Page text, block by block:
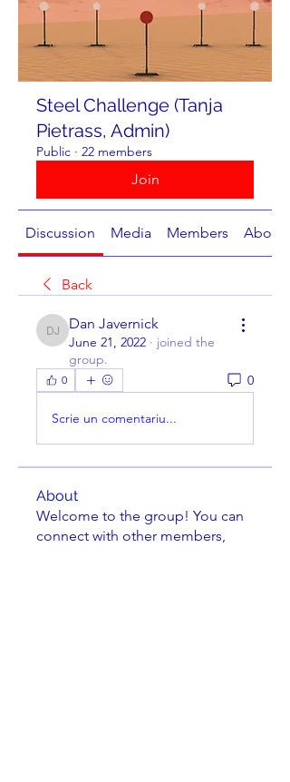
Steel Challenge (Tanja
Pietrass, Admin)
Public · 22 members
Join
Discussion Media Members About
Back
Dan Javernick
Dan Javernick
June 21, 2022 · joined the
group.
0 0
Scrie un comentariu...
About
Welcome to the group! You can
connect with other members,